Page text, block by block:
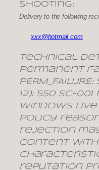
shooting:
Delivery to the following
xxx@hotmail.com
Technical
permanent
12): 550 SC-
Windows
policy
rejection
content with
reputation